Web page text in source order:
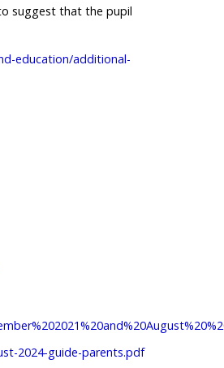
suggest that the pupil
education/additional-
2024-guide-parents.pdf